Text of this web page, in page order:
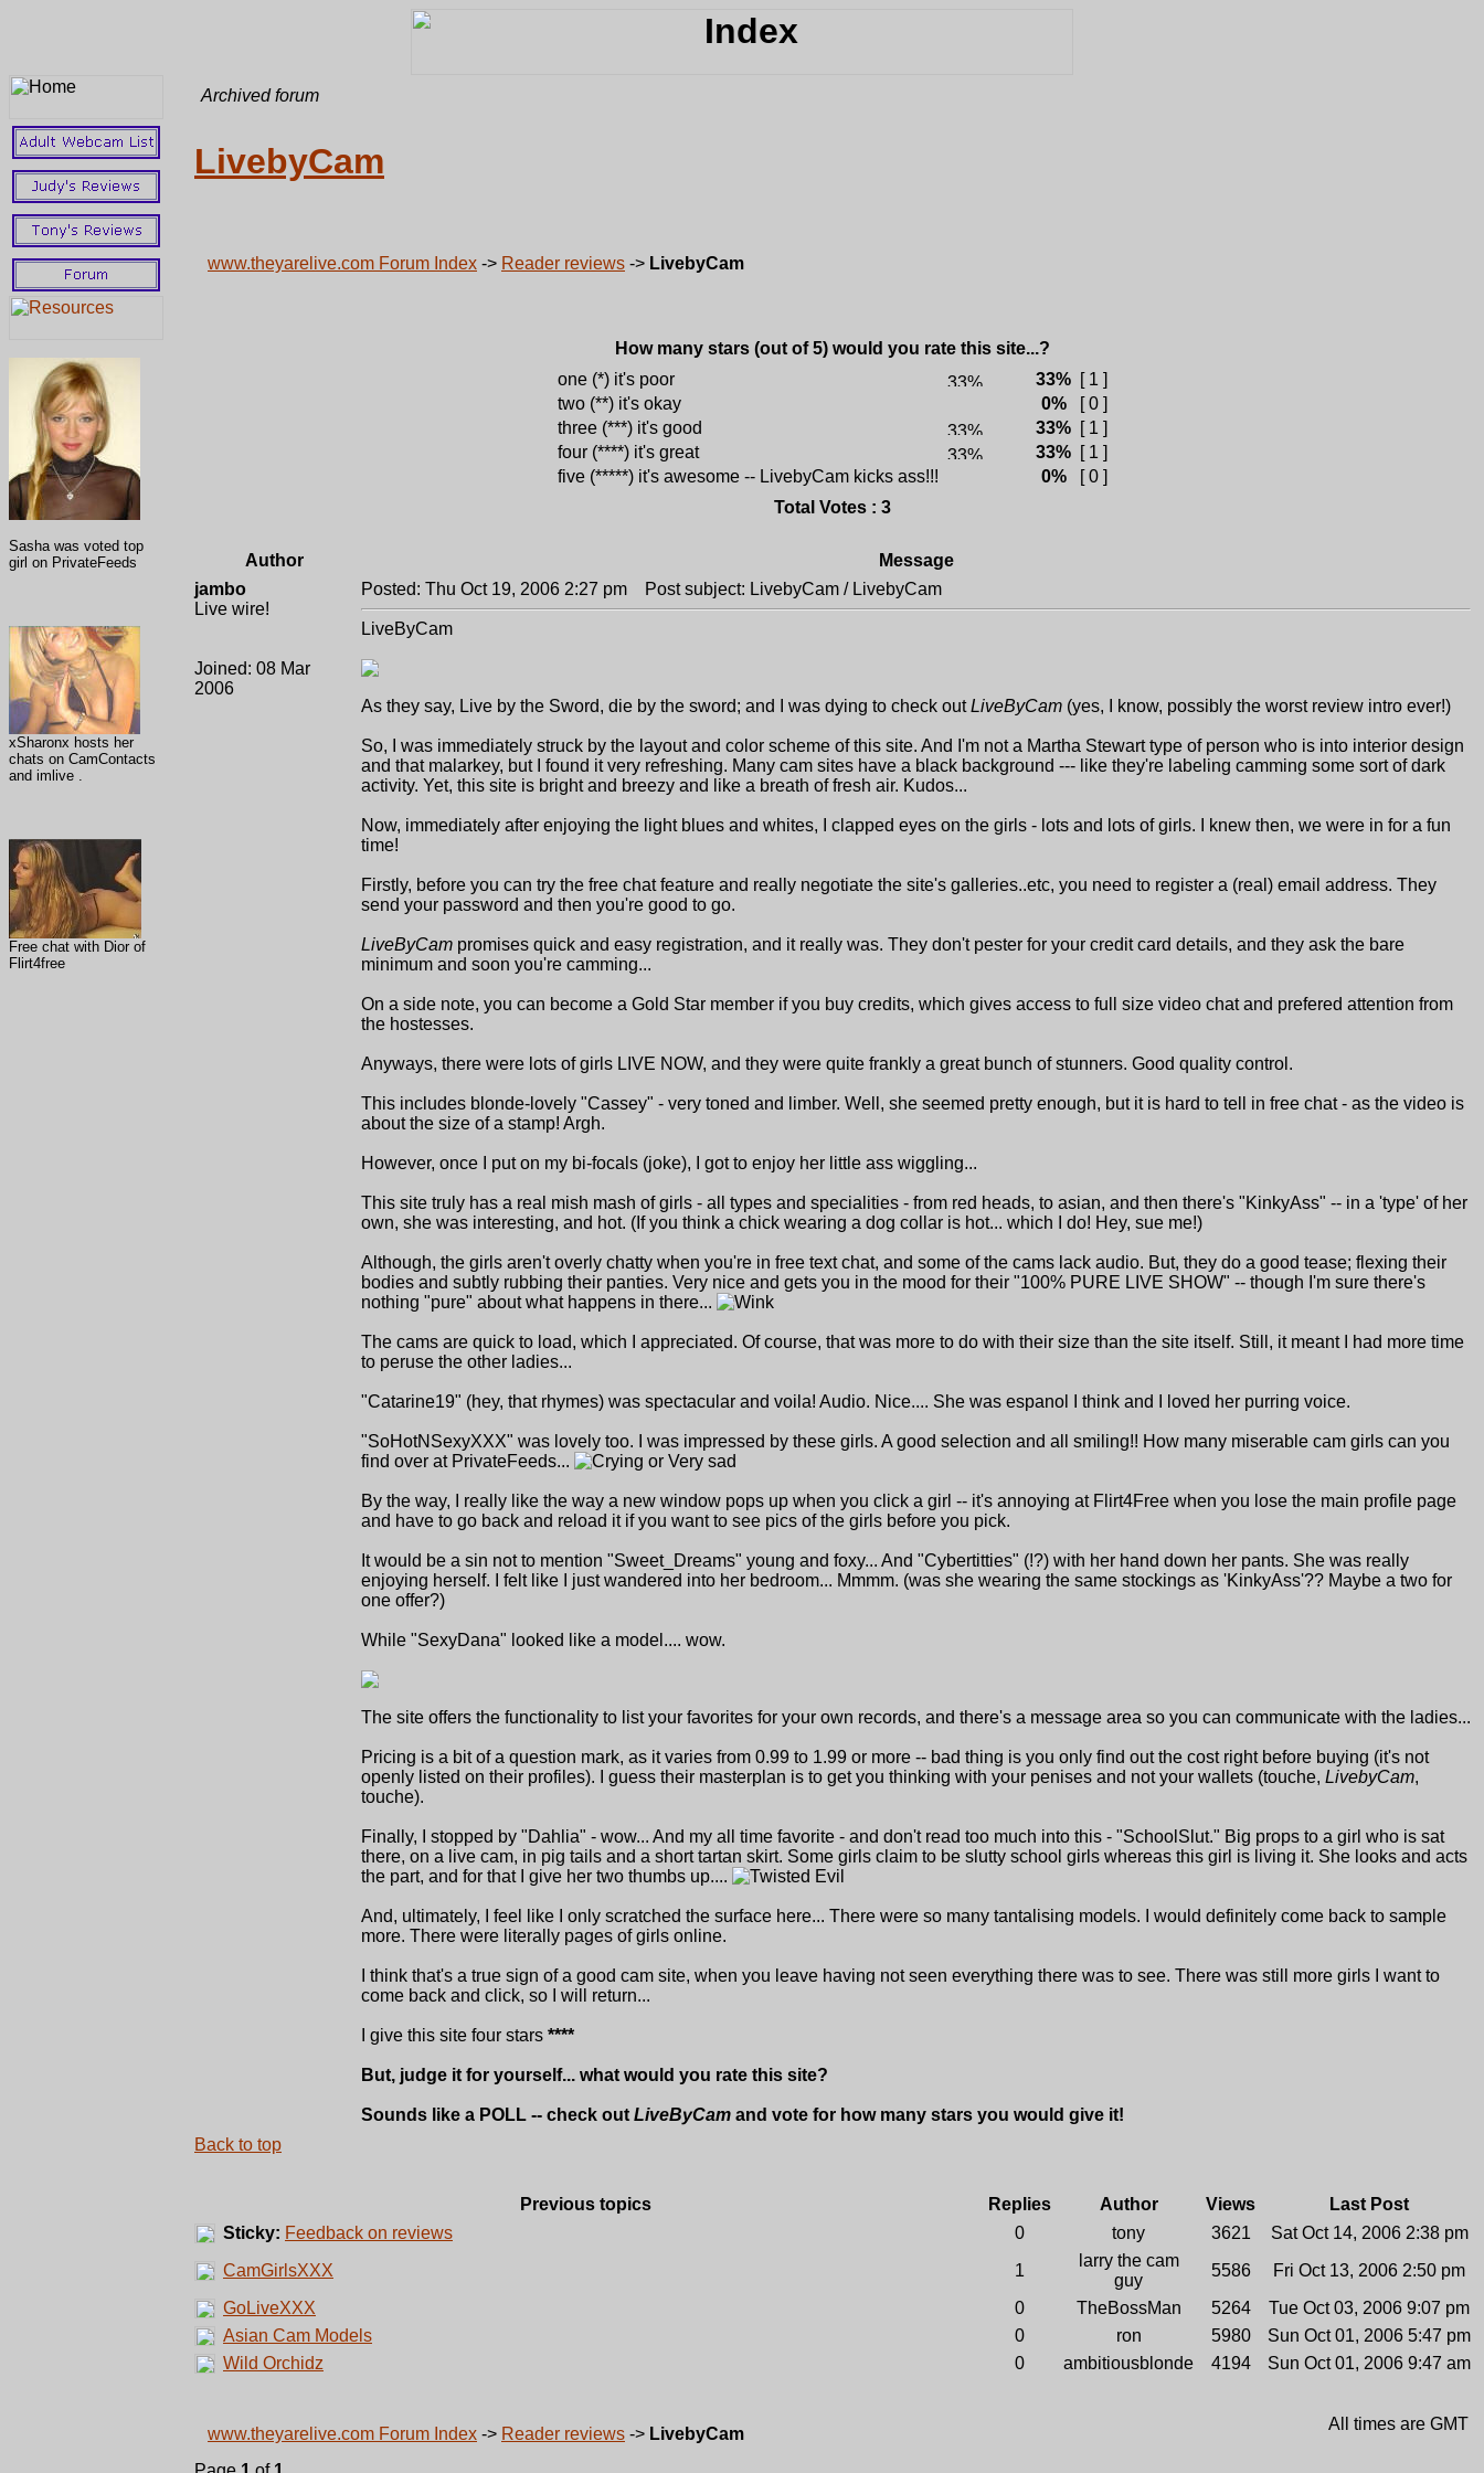
Sasha was voted top
girl on PrivateFeeds
xSharonx hosts her
chats on CamContacts
and imlive .
Free chat with Dior of
Flirt4free
Archived forum
LivebyCam
www.theyarelive.com Forum Index -> Reader reviews -> LivebyCam
How many stars (out of 5) would you rate this site...?
one (*) it's poor
33% [ 1 ]
two (**) it's okay
0%
[ 0 ]
three (***) it's good
33% [ 1 ]
four (****) it's great
33% [ 1 ]
five (*****) it's awesome -- LivebyCam kicks ass!!!
0%
[ 0 ]
Total Votes : 3
Author
Message
jambo
Live wire!
Joined: 08 Mar
2006
Posted: Thu Oct 19, 2006 2:27 pm Post subject: LivebyCam / LivebyCam
LiveByCam
As they say, Live by the Sword, die by the sword; and I was dying to check outLiveByCam (yes, I know, possibly the worst review intro ever!)
So, I was immediately struck by the layout and color scheme of this site. And I'm not a Martha Stewart type of person who is into interior design
and that malarkey, but I found it very refreshing. Many cam sites have a black background --- like they're labeling camming some sort of dark
activity. Yet, this site is bright and breezy and like a breath of fresh air. Kudos...
Now, immediately after enjoying the light blues and whites, I clapped eyes on the girls - lots and lots of girls. I knew then, we were in for a fun
time!
Firstly, before you can try the free chat feature and really negotiate the site's galleries..etc, you need to register a (real) email address. They
send your password and then you're good to go.
LiveByCam promises quick and easy registration, and it really was. They don't pester for your credit card details, and they ask the bare
minimum and soon you're camming...
On a side note, you can become a Gold Star member if you buy credits, which gives access to full size video chat and prefered attention from
the hostesses.
Anyways, there were lots of girls LIVE NOW, and they were quite frankly a great bunch of stunners. Good quality control.
This includes blonde-lovely "Cassey" - very toned and limber. Well, she seemed pretty enough, but it is hard to tell in free chat - as the video is
about the size of a stamp! Argh.
However, once I put on my bi-focals (joke), I got to enjoy her little ass wiggling...
This site truly has a real mish mash of girls - all types and specialities - from red heads, to asian, and then there's "KinkyAss" -- in a 'type' of her
own, she was interesting, and hot. (If you think a chick wearing a dog collar is hot... which I do! Hey, sue me!)
Although, the girls aren't overly chatty when you're in free text chat, and some of the cams lack audio. But, they do a good tease; flexing their
bodies and subtly rubbing their panties. Very nice and gets you in the mood for their "100% PURE LIVE SHOW" -- though I'm sure there's
nothing "pure" about what happens in there...
The cams are quick to load, which I appreciated. Of course, that was more to do with their size than the site itself. Still, it meant I had more time
to peruse the other ladies...
"Catarine19" (hey, that rhymes) was spectacular and voila! Audio. Nice.... She was espanol I think and I loved her purring voice.
"SoHotNSexyXXX" was lovely too. I was impressed by these girls. A good selection and all smiling!! How many miserable cam girls can you
find over at PrivateFeeds...
By the way, I really like the way a new window pops up when you click a girl -- it's annoying at Flirt4Free when you lose the main profile page
and have to go back and reload it if you want to see pics of the girls before you pick.
It would be a sin not to mention "Sweet_Dreams" young and foxy... And "Cybertitties" (!?) with her hand down her pants. She was really
enjoying herself. I felt like I just wandered into her bedroom... Mmmm. (was she wearing the same stockings as 'KinkyAss'?? Maybe a two for
one offer?)
While "SexyDana" looked like a model.... wow.
The site offers the functionality to list your favorites for your own records, and there's a message area so you can communicate with the ladies...
Pricing is a bit of a question mark, as it varies from 0.99 to 1.99 or more -- bad thing is you only find out the cost right before buying (it's not
openly listed on their profiles). I guess their masterplan is to get you thinking with your penises and not your wallets (touche, LivebyCam,
touche).
Finally, I stopped by "Dahlia" - wow... And my all time favorite - and don't read too much into this - "SchoolSlut." Big props to a girl who is sat
there, on a live cam, in pig tails and a short tartan skirt. Some girls claim to be slutty school girls whereas this girl is living it. She looks and acts
the part, and for that I give her two thumbs up....
And, ultimately, I feel like I only scratched the surface here... There were so many tantalising models. I would definitely come back to sample
more. There were literally pages of girls online.
I think that's a true sign of a good cam site, when you leave having not seen everything there was to see. There was still more girls I want to
come back and click, so I will return...
I give this site four stars ****
But, judge it for yourself... what would you rate this site?
Sounds like a POLL -- check out LiveByCam and vote for how many stars you would give it!
Back to top
Previous topics Replies Author Views
Last Post
Sticky: Feedback on reviews 0 tony 3621
Sat Oct 14, 2006 2:38 pm
CamGirlsXXX
1
larry the cam
guy
5586
Fri Oct 13, 2006 2:50 pm
GoLiveXXX
0 TheBossMan 5264
Tue Oct 03, 2006 9:07 pm
Asian Cam Models
0 ron 5980
Sun Oct 01, 2006 5:47 pm
Wild Orchidz
0 ambitiousblonde 4194 Sun Oct 01, 2006 9:47 am
www.theyarelive.com Forum Index -> Reader reviews -> LivebyCam
All times are GMT